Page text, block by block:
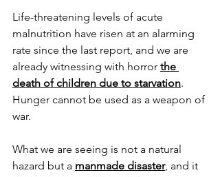
Life-threatening levels of acute
malnutrition have risen at an alarming
rate since the last report, and we are
already witnessing with horror the
death of children due to starvation.
Hunger cannot be used as a weapon of
war.
What we are seeing is not a natural
hazard but a manmade disaster, and it